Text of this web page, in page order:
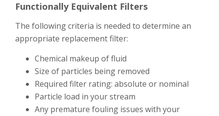
Functionally Equivalent Filters
The following criteria is needed to determine an
appropriate replacement filter:
Chemical makeup of fluid
Size of particles being removed
Required filter rating: absolute or nominal
Particle load in your stream
Any premature fouling issues with your